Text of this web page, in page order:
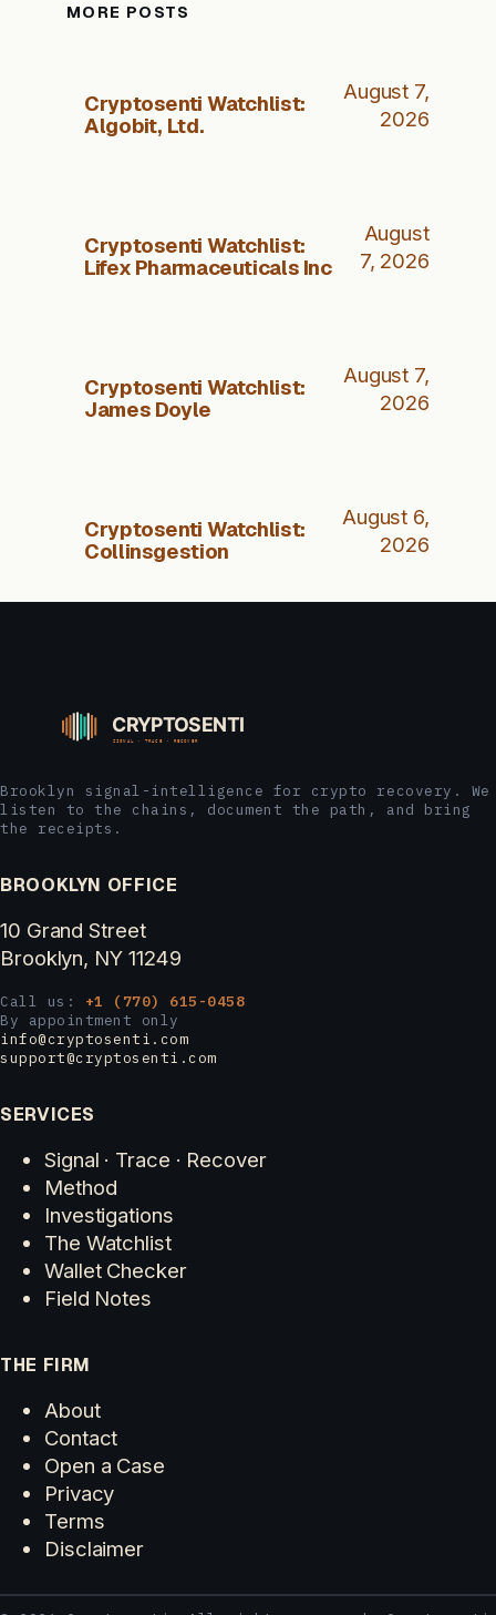
MORE POSTS
Cryptosenti Watchlist:
Algobit, Ltd.
August 7,
2026
Cryptosenti Watchlist:
Lifex Pharmaceuticals Inc
August
7, 2026
Cryptosenti Watchlist:
James Doyle
August 7,
2026
Cryptosenti Watchlist:
Collinsgestion
August 6,
2026
Brooklyn signal-intelligence for crypto recovery. We
listen to the chains, document the path, and bring
the receipts.
BROOKLYN OFFICE
10 Grand Street
Brooklyn, NY 11249
Call us: +1 (770) 615-0458
By appointment only
info@cryptosenti.com
support@cryptosenti.com
SERVICES
Signal · Trace · Recover
Method
Investigations
The Watchlist
Wallet Checker
Field Notes
THE FIRM
About
Contact
Open a Case
Privacy
Terms
Disclaimer